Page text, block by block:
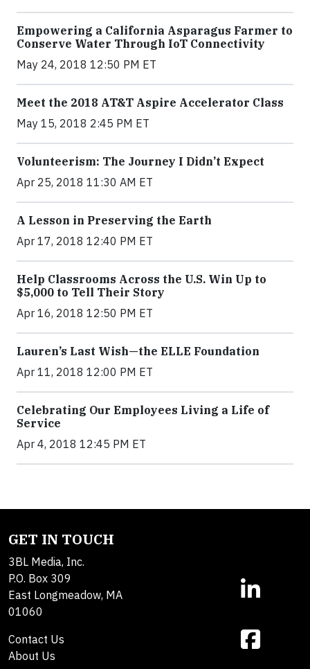
Empowering a California Asparagus Farmer to
Conserve Water Through IoT Connectivity
May 24, 2018 12:50 PM ET
Meet the 2018 AT&T Aspire Accelerator Class
May 15, 2018 2:45 PM ET
Volunteerism: The Journey I Didn’t Expect
Apr 25, 2018 11:30 AM ET
A Lesson in Preserving the Earth
Apr 17, 2018 12:40 PM ET
Help Classrooms Across the U.S. Win Up to
$5,000 to Tell Their Story
Apr 16, 2018 12:50 PM ET
Lauren’s Last Wish—the ELLE Foundation
Apr 11, 2018 12:00 PM ET
Celebrating Our Employees Living a Life of
Service
Apr 4, 2018 12:45 PM ET
GET IN TOUCH
3BL Media, Inc.
P.O. Box 309
East Longmeadow, MA
01060
Contact Us
About Us